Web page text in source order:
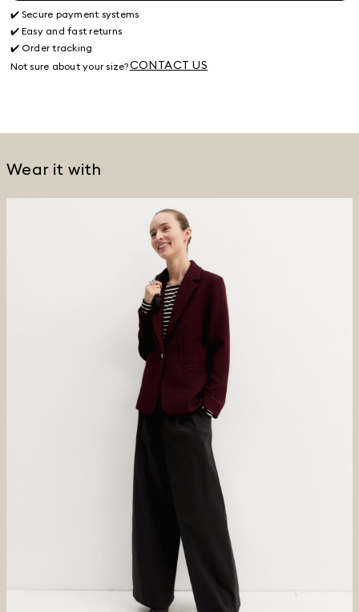
✔️ Secure payment systems
✔️ Easy and fast returns
✔️ Order tracking
Not sure about your size?CONTACT US
Wear it with